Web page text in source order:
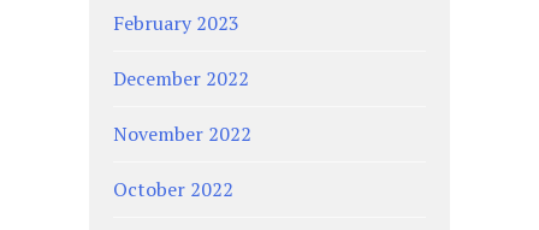
February 2023
December 2022
November 2022
October 2022